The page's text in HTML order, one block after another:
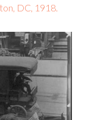
DC, 1918.